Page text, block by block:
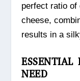
perfect ratio of
cheese,
results in a
ESSENTIAL
NEED